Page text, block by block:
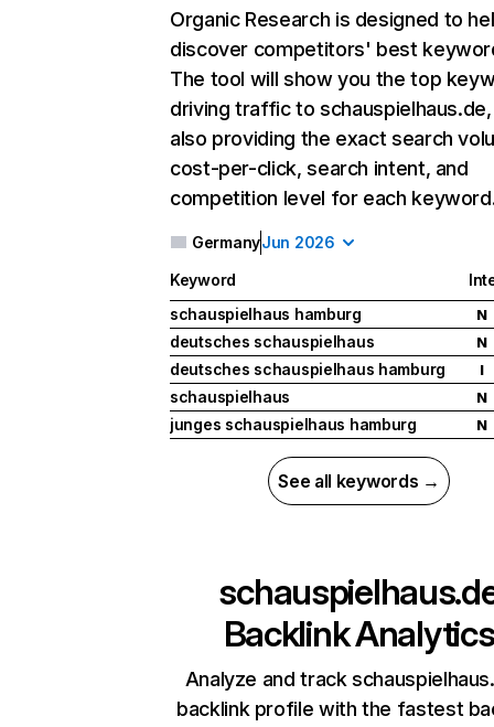
Organic Research is designed to
discover competitors' best
The tool will show you the top
driving traffic to
also providing the exact search
cost-per-click, search intent, and
competition level for each
GermanyJun 2026
Keyword
schauspielhaus hamburg
N
deutsches schauspielhaus N
deutsches schauspielhaus hamburg I
schauspielhaus N
junges schauspielhaus hamburg N
See all keywords →
Backlink Analytics
Analyze and track
backlink profile with the fastest